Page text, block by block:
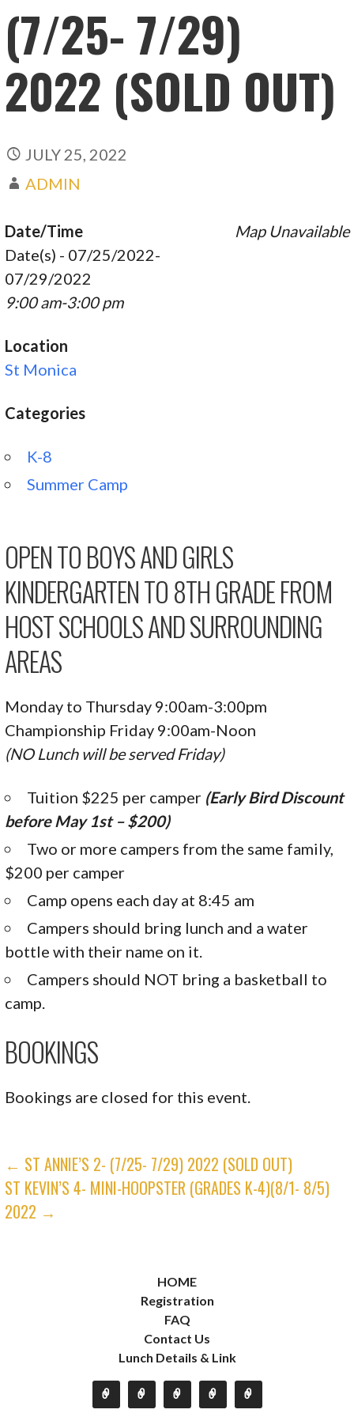
(7/25- 7/29)
2022 (SOLD OUT)
JULY 25, 2022
ADMIN
Map Unavailable
Date/Time
Date(s) - 07/25/2022-
07/29/2022
9:00 am-3:00 pm
Location
St Monica
Categories
K-8
Summer Camp
OPEN TO BOYS AND GIRLS
KINDERGARTEN TO 8TH GRADE FROM
HOST SCHOOLS AND SURROUNDING
AREAS
Monday to Thursday 9:00am-3:00pm
Championship Friday 9:00am-Noon
(NO Lunch will be served Friday)
Tuition $225 per camper (Early Bird Discount
before May 1st – $200)
Two or more campers from the same family,
$200 per camper
Camp opens each day at 8:45 am
Campers should bring lunch and a water
bottle with their name on it.
Campers should NOT bring a basketball to
camp.
BOOKINGS
Bookings are closed for this event.
POST
NAVIGATION
← ST ANNIE’S 2- (7/25- 7/29) 2022 (SOLD OUT)
ST KEVIN’S 4- MINI-HOOPSTER (GRADES K-4)(8/1- 8/5)
2022 →
HOME
Registration
FAQ
Contact Us
Lunch Details & Link